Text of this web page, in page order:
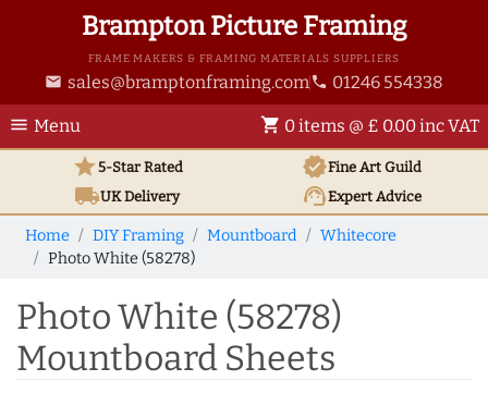
Brampton Picture Framing
FRAME MAKERS & FRAMING MATERIALS SUPPLIERS
email sales@bramptonframing.com phone 01246 554338
menu Menu shopping_cart 0 items @ £ 0.00 inc VAT
star5-Star Rated verifiedFine Art Guild
local_shippingUKDelivery support_agentExpert Advice
Home DIY Framing Mountboard
Whitecore
Photo White (58278)
Photo White (58278)
Mountboard Sheets